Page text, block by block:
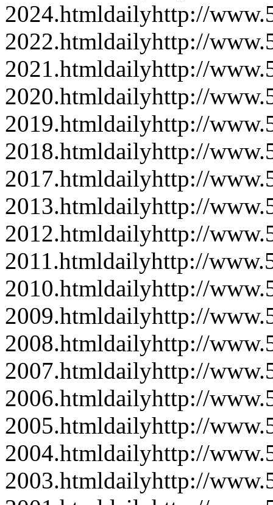
2024.htmldailyhttp://
2022.htmldailyhttp://
2021.htmldailyhttp://
2020.htmldailyhttp://
2019.htmldailyhttp://
2018.htmldailyhttp://
2017.htmldailyhttp://
2013.htmldailyhttp://
2012.htmldailyhttp://
2011.htmldailyhttp://
2010.htmldailyhttp://
2009.htmldailyhttp://
2008.htmldailyhttp://
2007.htmldailyhttp://
2006.htmldailyhttp://
2005.htmldailyhttp://
2004.htmldailyhttp://
2003.htmldailyhttp://